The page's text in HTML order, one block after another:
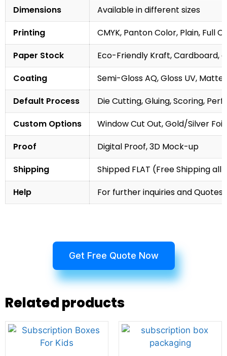
Dimensions
Available in different sizes
Printing
CMYK, Panton Color, Plain, Full
Paper Stock
Eco-Friendly Kraft, Cardboard,
Coating
Semi-Gloss AQ, Gloss UV,
Default Process
Die Cutting, Gluing, Scoring,
Custom Options
Window Cut Out, Gold/Silver
Proof
Digital Proof, 3D Mock-up
Shipping
Shipped FLAT (Free Shipping
Help
For further inquiries and
Get Free Quote Now
Related products